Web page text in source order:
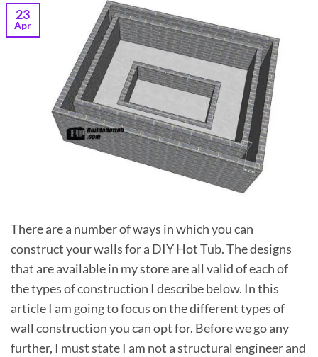
23
Apr
There are a number of ways in which you can
construct your walls for a DIY Hot Tub. The designs
that are available in my store are all valid of each of
the types of construction I describe below. In this
article I am going to focus on the different types of
wall construction you can opt for. Before we go any
further, I must state I am not a structural engineer and